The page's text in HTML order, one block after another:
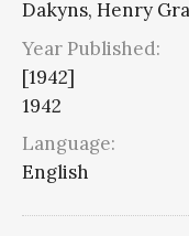
Dakyns, Henry
Year Published:
[1942]
1942
Language:
English